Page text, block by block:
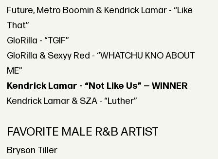
Future, Metro Boomin & Kendrick Lamar - “Like
That”
GloRilla - “TGIF”
GloRilla & Sexyy Red - “WHATCHU KNO ABOUT
ME”
Kendrick Lamar - “Not Like Us” — WINNER
Kendrick Lamar & SZA - “Luther”
FAVORITE MALE R&B ARTIST
Bryson Tiller